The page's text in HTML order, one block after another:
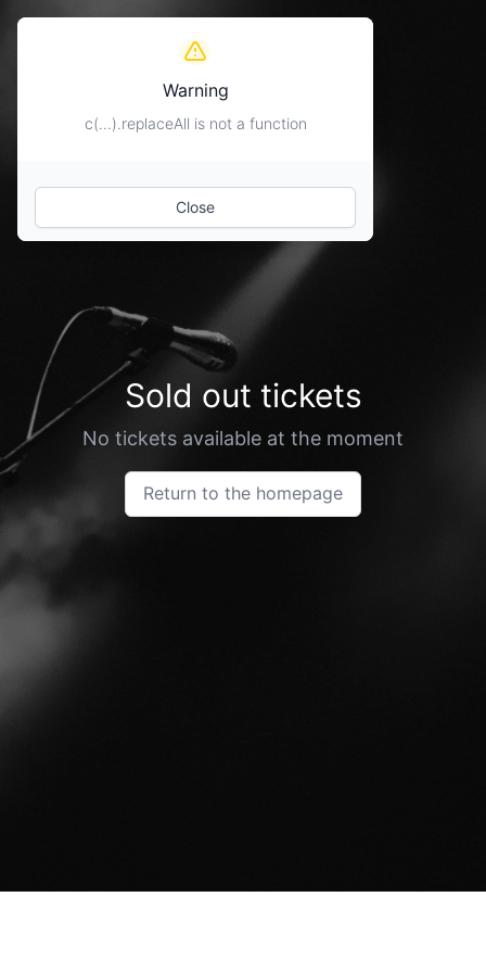
Warning
c(...).replaceAll is not a function
Close
Sold out tickets
No tickets available at the moment
Return to the homepage